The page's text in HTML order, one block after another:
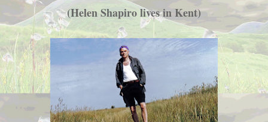
(Helen Shapiro lives in Kent)